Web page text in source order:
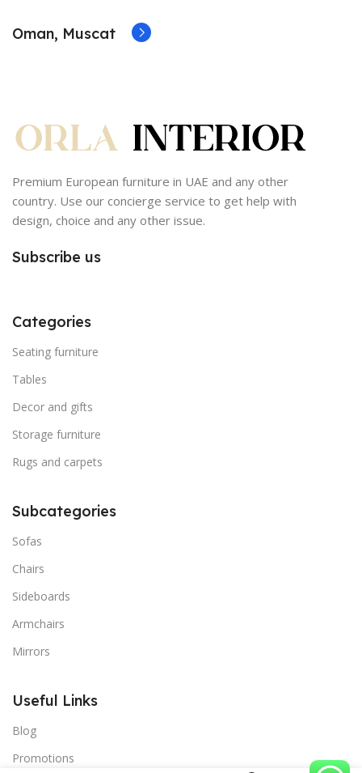
Oman, Muscat
Premium European furniture in UAE and any other
country. Use our concierge service to get help with
design, choice and any other issue.
Subscribe us
Categories
Seating furniture
Tables
Decor and gifts
Storage furniture
Rugs and carpets
Subcategories
Sofas
Chairs
Sideboards
Armchairs
Mirrors
Useful Links
Blog
Promotions